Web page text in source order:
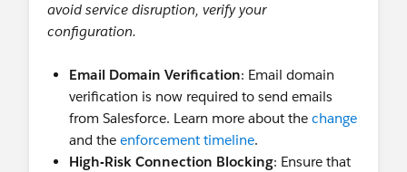
avoid service disruption, verify your
conﬁguration.
Email Domain Veriﬁcation: Email domain
veriﬁcation is now required to send emails
from Salesforce. Learn more about the change
and the enforcement timeline.
High-Risk Connection Blocking: Ensure that